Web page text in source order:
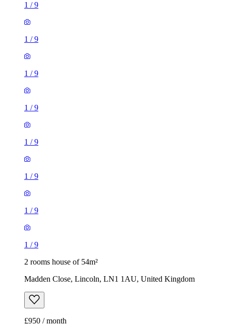
1 /9
1 /9
1 /9
1 /9
1 /9
1 /9
1 /9
1 /9
2 rooms house of 54m²
Madden Close, Lincoln, LN1 1AU, United Kingdom
£950 / month